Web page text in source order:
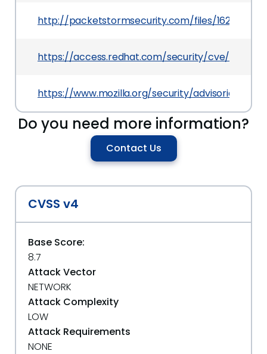
http://packetstormsecurity.com/files/162568/
https://access.redhat.com/security/cve/CVE-
https://www.mozilla.org/security/advisories/
Do you need more information?
Contact Us
CVSS v4
Base Score:
8.7
Attack Vector
NETWORK
Attack Complexity
LOW
Attack Requirements
NONE